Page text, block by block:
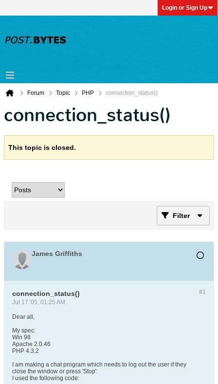
Login or Sign Up
Forum Topic PHP connection_status()
connection_status()
This topic is closed.
Filter
James Griffiths
#1
connection_status()
Jul 17 '05, 01:25 AM
Dear all,
My spec:
Win 98
Apache 2.0.46
PHP 4.3.2
I am making a chat program which needs to log out the user if they
close the window or press 'Stop'.
I used the following code: